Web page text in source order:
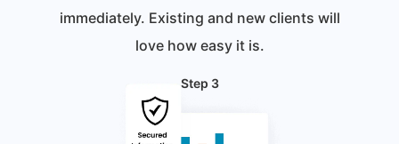
immediately. Existing and new clients will
love how easy it is.
Step 3